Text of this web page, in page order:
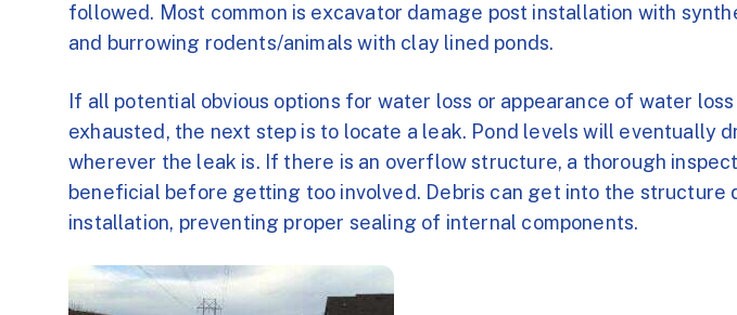
followed. Most common is excavator damage post installation with
and burrowing rodents/animals with clay lined ponds.
If all potential obvious options for water loss or appearance of water
exhausted, the next step is to locate a leak. Pond levels will eventually
wherever the leak is. If there is an overflow structure, a thorough
beneficial before getting too involved. Debris can get into the structure
installation, preventing proper sealing of internal components.